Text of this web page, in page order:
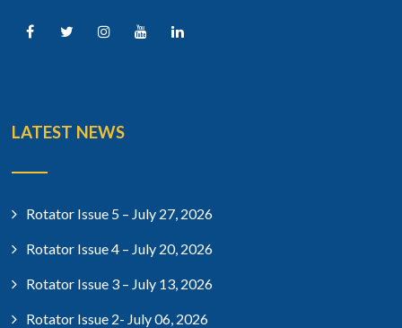
LATEST NEWS
Rotator Issue 5 – July 27, 2026
Rotator Issue 4 – July 20, 2026
Rotator Issue 3 – July 13, 2026
Rotator Issue 2- July 06, 2026